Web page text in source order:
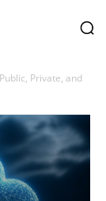
Private, and